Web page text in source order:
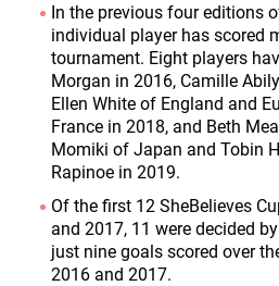
In the previous four editions
individual player has scored
tournament. Eight players
Morgan in 2016, Camille
Ellen White of England and
France in 2018, and Beth
Momiki of Japan and Tobin
Rapinoe in 2019.
Of the first 12 SheBelieves
and 2017, 11 were decided
just nine goals scored over
2016 and 2017.